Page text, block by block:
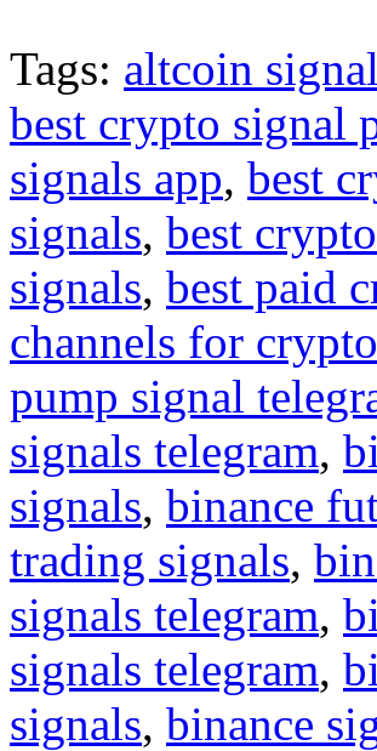
Tags: altcoin
best crypto signal
signals app, best
signals, best
signals, best paid
channels for
pump signal
signals telegram,
signals, binance
trading signals,
signals telegram,
signals telegram,
signals, binance